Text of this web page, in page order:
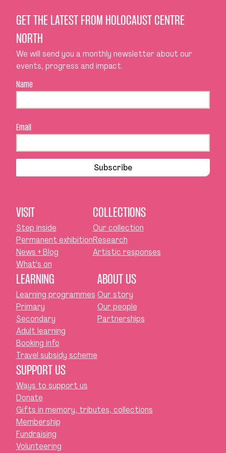
GET THE LATEST FROM HOLOCAUST CENTRE
NORTH
We will send you a monthly newsletter about our
events, progress and impact.
Name
Email
Subscribe
VISIT
Step inside
Permanent exhibition
News + Blog
What's on
COLLECTIONS
Our collection
Research
Artistic responses
LEARNING
Learning programmes
Primary
Secondary
Adult learning
Booking info
Travel subsidy scheme
ABOUT US
Our story
Our people
Partnerships
SUPPORT US
Ways to support us
Donate
Gifts in memory, tributes, collections
Membership
Fundraising
Volunteering